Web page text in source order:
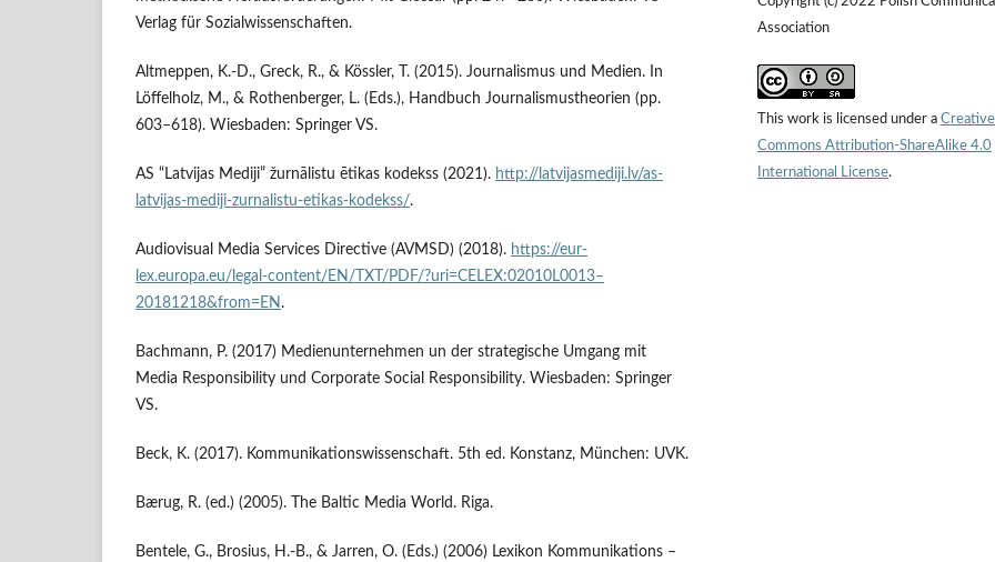
Verlag für Sozialwissenschaften.
Altmeppen, K.-D., Greck, R., & Kössler, T. (2015). Journalismus und Medien. In
Löffelholz, M., & Rothenberger, L. (Eds.), Handbuch Journalismustheorien (pp.
603–618). Wiesbaden: Springer VS.
AS “Latvijas Mediji” žurnālistu ētikas kodekss (2021). http://latvijasmediji.lv/as-
latvijas-mediji-zurnalistu-etikas-kodekss/.
Audiovisual Media Services Directive (AVMSD) (2018). https://eur-
lex.europa.eu/legal-content/EN/TXT/PDF/?uri=CELEX:02010L0013–
20181218&from=EN .
Bachmann, P. (2017) Medienunternehmen un der strategische Umgang mit
Media Responsibility und Corporate Social Responsibility. Wiesbaden: Springer
VS.
Beck, K. (2017). Kommunikationswissenschaft. 5th ed. Konstanz, München: UVK.
Bærug, R. (ed.) (2005). The Baltic Media World. Riga.
Bentele, G., Brosius, H.-B., & Jarren, O. (Eds.) (2006) Lexikon Kommunikations –
Association
This work is licensed under a Creative
Commons Attribution-ShareAlike 4.0
International License.